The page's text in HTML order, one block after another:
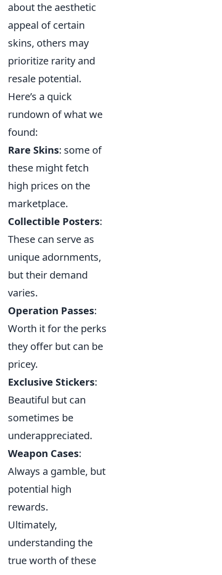
about the aesthetic
appeal of certain
skins, others may
prioritize rarity and
resale potential.
Here’s a quick
rundown of what we
found:
Rare Skins: some of
these might fetch
high prices on the
marketplace.
Collectible Posters:
These can serve as
unique adornments,
but their demand
varies.
Operation Passes:
Worth it for the perks
they offer but can be
pricey.
Exclusive Stickers:
Beautiful but can
sometimes be
underappreciated.
Weapon Cases:
Always a gamble, but
potential high
rewards.
Ultimately,
understanding the
true worth of these